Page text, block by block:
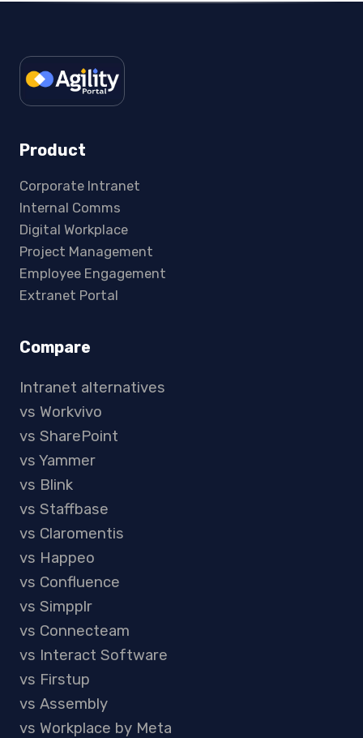
Product
Corporate Intranet
Internal Comms
Digital Workplace
Project Management
Employee Engagement
Extranet Portal
Compare
Intranet alternatives
vs Workvivo
vs SharePoint
vs Yammer
vs Blink
vs Staffbase
vs Claromentis
vs Happeo
vs Confluence
vs Simpplr
vs Connecteam
vs Interact Software
vs Firstup
vs Assembly
vs Workplace by Meta